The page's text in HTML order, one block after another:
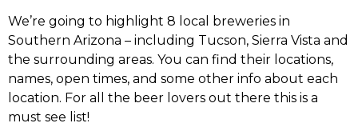
We’re going to highlight 8 local breweries in
Southern Arizona – including Tucson, Sierra Vista and
the surrounding areas. You can find their locations,
names, open times, and some other info about each
location. For all the beer lovers out there this is a
must see list!